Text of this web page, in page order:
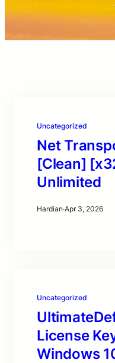
Uncategorized
Net
[Clean]
Unlimited
Hardian·Apr 3, 2026
Uncategorized
License
Windows